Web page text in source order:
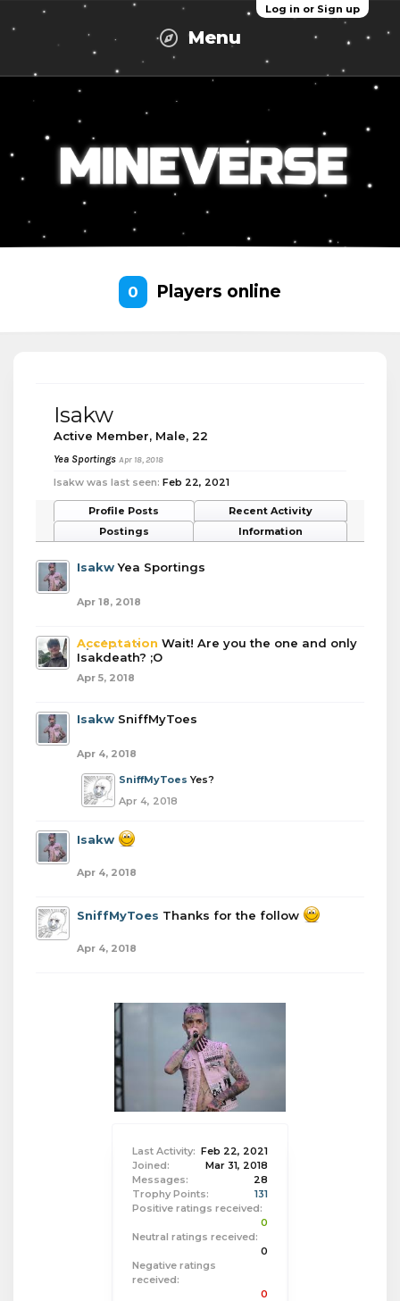
Log in or Sign up
Menu
0 Players online
Last Activity: Feb 22, 2021
Joined:
Mar 31, 2018
Messages:
28
Trophy Points:
131
Positive ratings received:
0
Neutral ratings received:
0
Negative ratings
received:
0
Isakw
Active Member, Male, 22
Yea Sportings Apr 18, 2018
Isakw was last seen: Feb 22, 2021
Profile Posts
Recent Activity
Postings
Information
Isakw Yea Sportings
Apr 18, 2018
Acceptation Wait! Are you the one and only
Isakdeath? ;O
Apr 5, 2018
Isakw SniffMyToes
Apr 4, 2018
SniffMyToes Yes?
Apr 4, 2018
Isakw
Apr 4, 2018
SniffMyToes Thanks for the follow
Apr 4, 2018